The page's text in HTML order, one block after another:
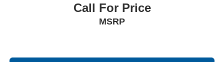
Call For Price
MSRP